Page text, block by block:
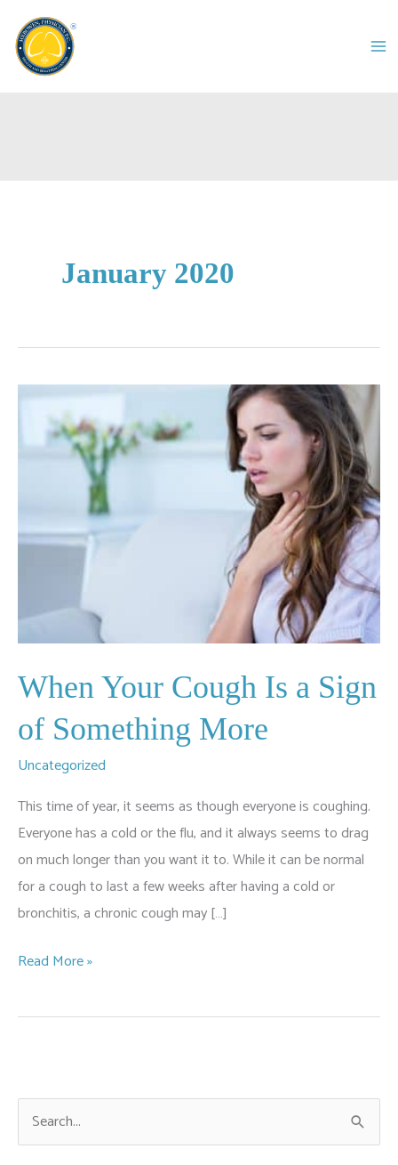
content
January 2020
When Your Cough Is a Sign
of Something More
Uncategorized
This time of year, it seems as though everyone is coughing.
Everyone has a cold or the flu, and it always seems to drag
on much longer than you want it to. While it can be normal
for a cough to last a few weeks after having a cold or
bronchitis, a chronic cough may […]
When
Cough
Sign
Something
Read More »
e